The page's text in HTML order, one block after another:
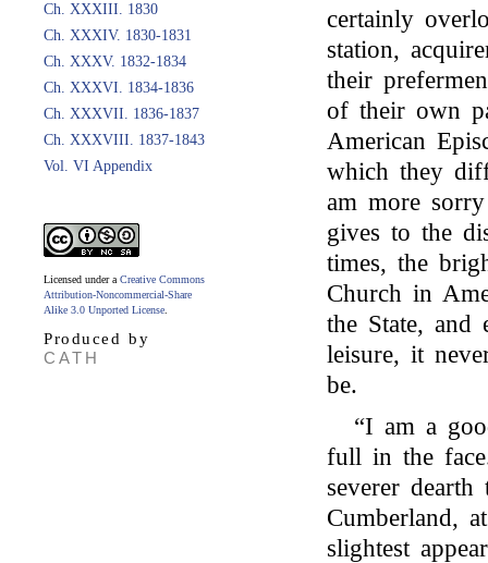
Ch. XXXIII. 1830
Ch. XXXIV. 1830-1831
Ch. XXXV. 1832-1834
Ch. XXXVI. 1834-1836
Ch. XXXVII. 1836-1837
Ch. XXXVIII. 1837-1843
Vol. VI Appendix
Licensed under a Creative Commons
Attribution-Noncommercial-Share
Alike 3.0 Unported License
Produced by
CATH
certainly
station,
their
of their own
American
which they
am more
gives to the
times, the
Church in
the State, and
leisure, it
be.
“I am a
full in the
severer
Cumberland,
slightest